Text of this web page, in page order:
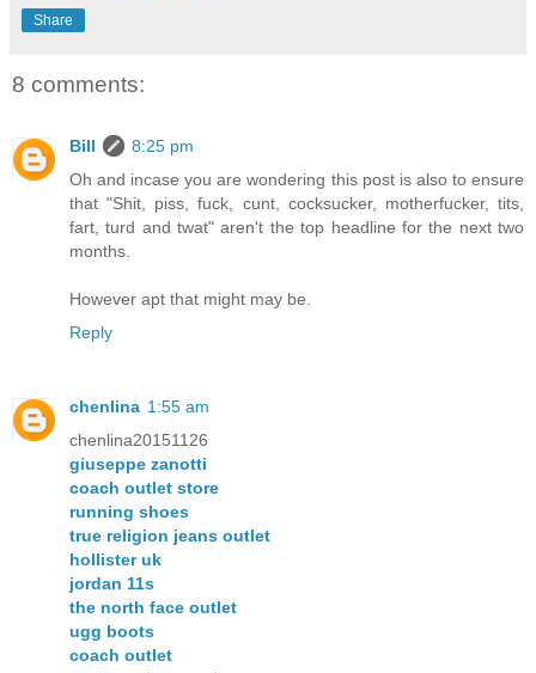
Share
8 comments:
Bill
8:25 pm
Oh and incase you are wondering this post is also to ensure
that "Shit, piss, fuck, cunt, cocksucker, motherfucker, tits,
fart, turd and twat" aren't the top headline for the next two
months.
However apt that might may be.
Reply
chenlina 1:55 am
chenlina20151126
giuseppe zanotti
coach outlet store
running shoes
true religion jeans outlet
hollister uk
jordan 11s
the north face outlet
ugg boots
coach outlet